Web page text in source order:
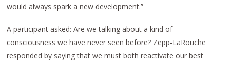
would always spark a new development.”
A participant asked: Are we talking about a kind of
consciousness we have never seen before? Zepp-LaRouche
responded by saying that we must both reactivate our best